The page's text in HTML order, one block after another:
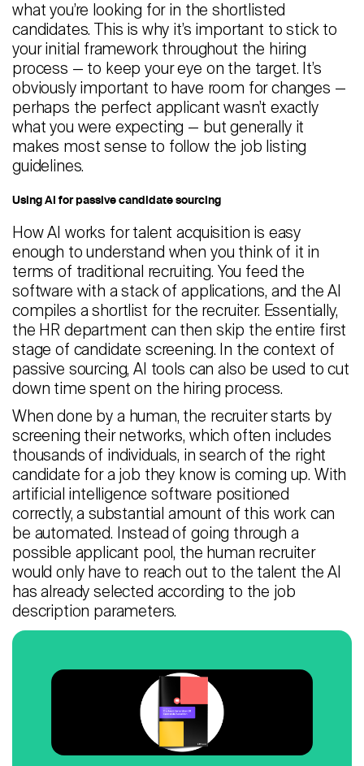
what you’re looking for in the shortlisted
candidates. This is why it’s important to stick to
your initial framework throughout the hiring
process — to keep your eye on the target. It’s
obviously important to have room for changes —
perhaps the perfect applicant wasn’t exactly
what you were expecting — but generally it
makes most sense to follow the job listing
guidelines.
Using AI for passive candidate sourcing
How AI works for talent acquisition is easy
enough to understand when you think of it in
terms of traditional recruiting. You feed the
software with a stack of applications, and the AI
compiles a shortlist for the recruiter. Essentially,
the HR department can then skip the entire first
stage of candidate screening. In the context of
passive sourcing, AI tools can also be used to cut
down time spent on the hiring process.
When done by a human, the recruiter starts by
screening their networks, which often includes
thousands of individuals, in search of the right
candidate for a job they know is coming up. With
artificial intelligence software positioned
correctly, a substantial amount of this work can
be automated. Instead of going through a
possible applicant pool, the human recruiter
would only have to reach out to the talent the AI
has already selected according to the job
description parameters.